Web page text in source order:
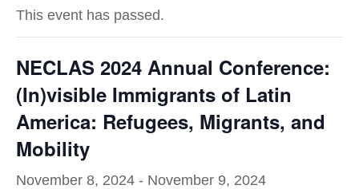
This event has passed.
NECLAS 2024 Annual Conference:
(In)visible Immigrants of Latin
America: Refugees, Migrants, and
Mobility
November 8, 2024 - November 9, 2024